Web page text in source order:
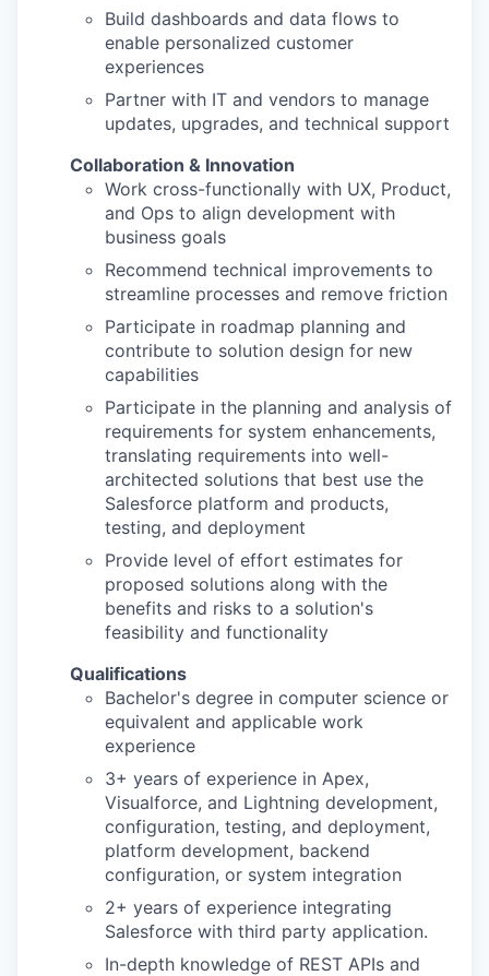
Build dashboards and data flows to
enable personalized customer
experiences
Partner with IT and vendors to manage
updates, upgrades, and technical support
Collaboration & Innovation
Work cross-functionally with UX, Product,
and Ops to align development with
business goals
Recommend technical improvements to
streamline processes and remove friction
Participate in roadmap planning and
contribute to solution design for new
capabilities
Participate in the planning and analysis of
requirements for system enhancements,
translating requirements into well-
architected solutions that best use the
Salesforce platform and products,
testing, and deployment
Provide level of effort estimates for
proposed solutions along with the
benefits and risks to a solution's
feasibility and functionality
Qualifications
Bachelor's degree in computer science or
equivalent and applicable work
experience
3+ years of experience in Apex,
Visualforce, and Lightning development,
configuration, testing, and deployment,
platform development, backend
configuration, or system integration
2+ years of experience integrating
Salesforce with third party application.
In-depth knowledge of REST APIs and